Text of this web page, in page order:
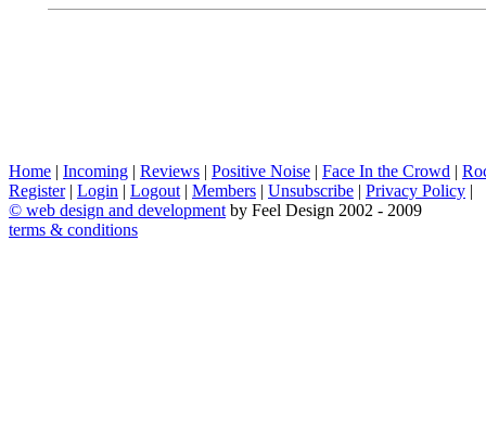
Home | Incoming | Reviews | Positive Noise | Face In the Crowd |
Register| Login | Logout | Members | Unsubscribe | Privacy Policy |
© web design and development by Feel Design 2002 - 2009
terms & conditions